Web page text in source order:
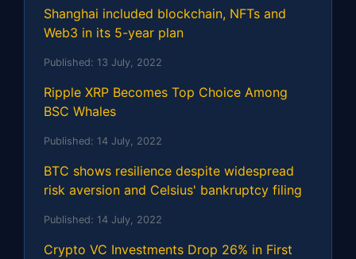
Shanghai included blockchain, NFTs and
Web3 in its 5-year plan
Published: 13 July, 2022
Ripple XRP Becomes Top Choice Among
BSC Whales
Published: 14 July, 2022
BTC shows resilience despite widespread
risk aversion and Celsius' bankruptcy filing
Published: 14 July, 2022
Crypto VC Investments Drop 26% in First